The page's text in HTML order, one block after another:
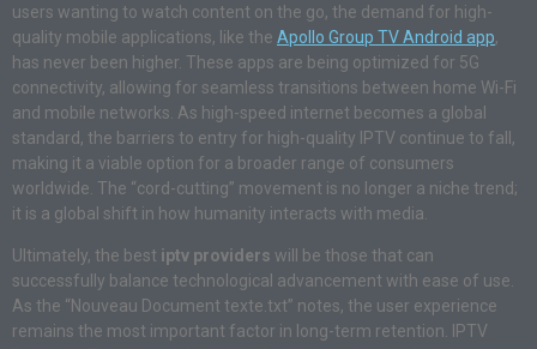
users wanting to watch content on the go, the demand for high-
quality mobile applications, like the Apollo Group TV Android app,
has never been higher. These apps are being optimized for 5G
connectivity, allowing for seamless transitions between home Wi-Fi
and mobile networks. As high-speed internet becomes a global
standard, the barriers to entry for high-quality IPTV continue to fall,
making it a viable option for a broader range of consumers
worldwide. The “cord-cutting” movement is no longer a niche trend;
it is a global shift in how humanity interacts with media.
Ultimately, the best iptv providers will be those that can
successfully balance technological advancement with ease of use.
As the “Nouveau Document texte.txt” notes, the user experience
remains the most important factor in long-term retention. IPTV